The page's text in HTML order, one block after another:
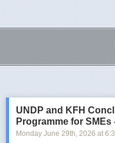
UNDP and KFH
Programme for SMEs
Monday June 29th, 2026 at